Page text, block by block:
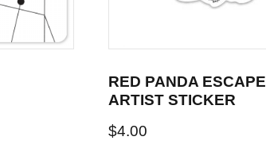
RED PANDA ESCAPE
ARTIST STICKER
$4.00